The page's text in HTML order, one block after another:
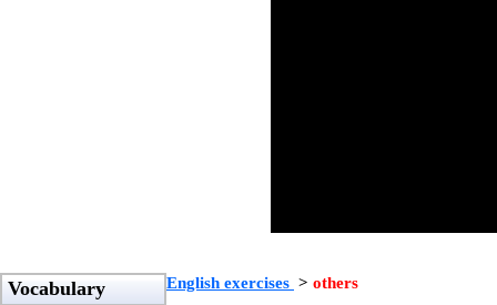
Vocabulary English exercises > others